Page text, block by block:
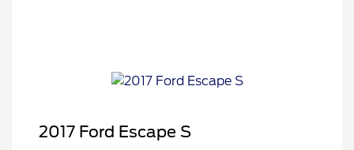
2017 Ford Escape S